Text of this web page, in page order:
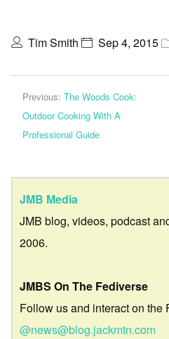
Tim Smith Sep 4, 2015
Previous: The Woods Cook:
Outdoor Cooking With A
Professional Guide
JMB Media
JMB blog, videos, podcast
2006.
JMBS On The Fediverse
Follow us and interact on the
@news@blog.jackmtn.com